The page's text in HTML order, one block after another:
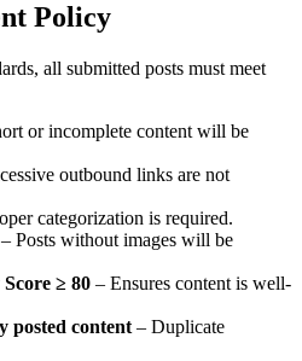
Policy
all submitted posts must meet
or incomplete content will be
outbound links are not
categorization is required.
– Posts without images will be
≥ 80 – Ensures content is well-
posted content – Duplicate